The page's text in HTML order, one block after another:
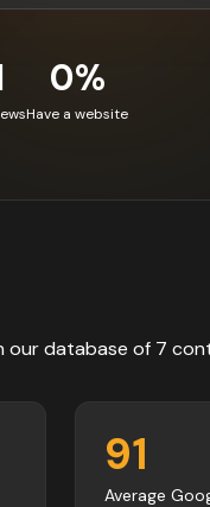
0%
Have a website
our database of 7
91
Average